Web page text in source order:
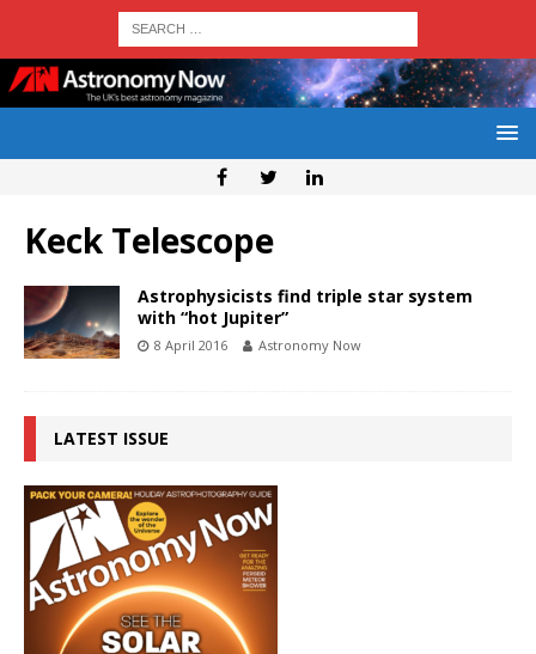
Keck Telescope
Astrophysicists find triple star system
with “hot Jupiter”
8 April 2016 Astronomy Now
LATEST ISSUE